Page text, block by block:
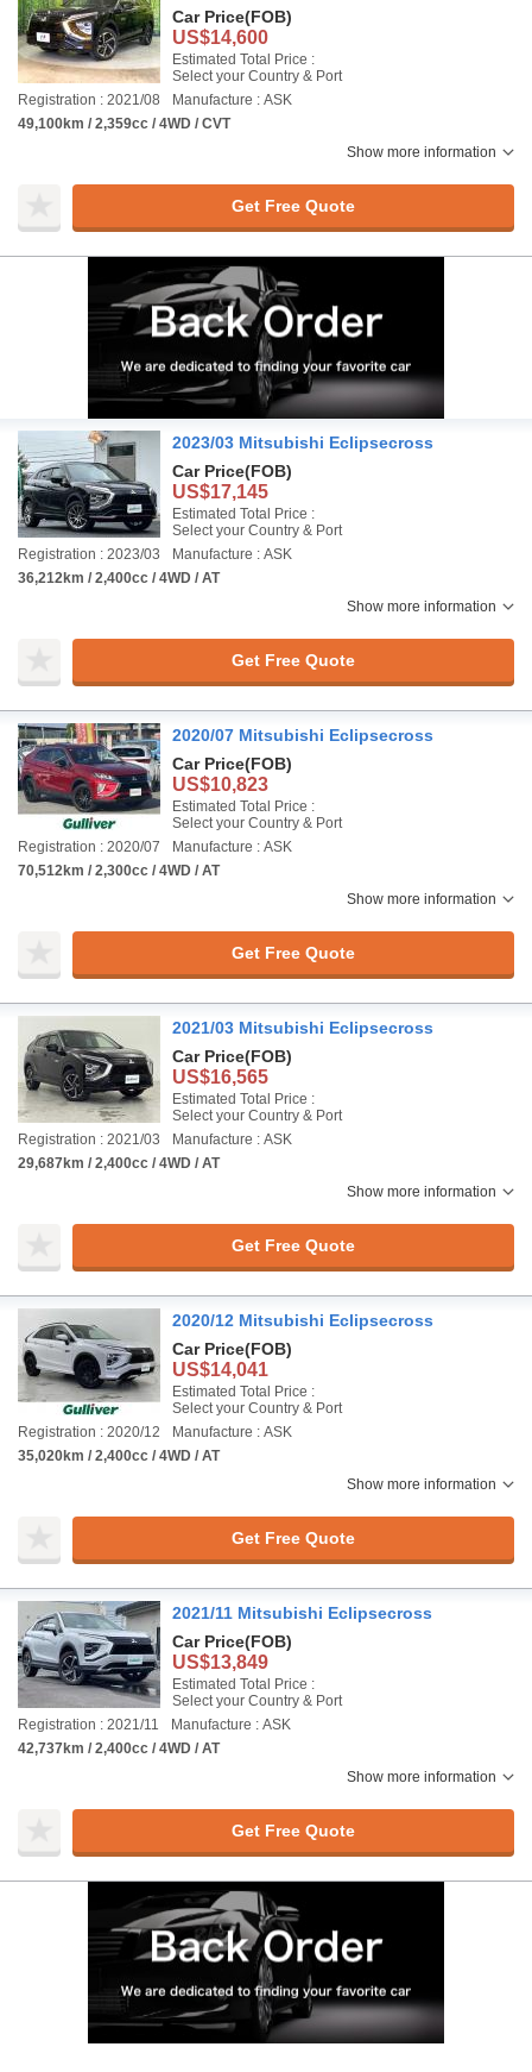
Car Price(FOB)
US$14,600
Estimated Total Price :
Select your Country & Port
Registration : 2021/08
Manufacture : ASK
49,100km / 2,359cc / 4WD / CVT
Show more information
Get Free Quote
2023/03 Mitsubishi Eclipsecross
Car Price(FOB)
US$17,145
Estimated Total Price :
Select your Country & Port
Registration : 2023/03
Manufacture : ASK
36,212km / 2,400cc / 4WD / AT
Show more information
Get Free Quote
2020/07 Mitsubishi Eclipsecross
Car Price(FOB)
US$10,823
Estimated Total Price :
Select your Country & Port
Registration : 2020/07
Manufacture : ASK
70,512km / 2,300cc / 4WD / AT
Show more information
Get Free Quote
2021/03 Mitsubishi Eclipsecross
Car Price(FOB)
US$16,565
Estimated Total Price :
Select your Country & Port
Registration : 2021/03
Manufacture : ASK
29,687km / 2,400cc / 4WD / AT
Show more information
Get Free Quote
2020/12 Mitsubishi Eclipsecross
Car Price(FOB)
US$14,041
Estimated Total Price :
Select your Country & Port
Registration : 2020/12
Manufacture : ASK
35,020km / 2,400cc / 4WD / AT
Show more information
Get Free Quote
2021/11 Mitsubishi Eclipsecross
Car Price(FOB)
US$13,849
Estimated Total Price :
Select your Country & Port
Registration : 2021/11
Manufacture : ASK
42,737km / 2,400cc / 4WD / AT
Show more information
Get Free Quote